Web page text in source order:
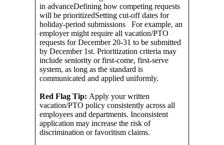
in advanceDefining how competing requests
will be prioritizedSetting cut-off dates for
holiday-period submissions For example, an
employer might require all vacation/PTO
requests for December 20-31 to be submitted
by December 1st. Prioritization criteria may
include seniority or first-come, first-serve
system, as long as the standard is
communicated and applied uniformly.
Red Flag Tip: Apply your written
vacation/PTO policy consistently across all
employees and departments. Inconsistent
application may increase the risk of
discrimination or favoritism claims.